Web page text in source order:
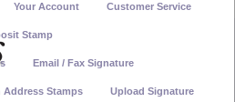
Your Account Customer Service
Stamp
Email / Fax Signature
Address Stamps Upload Signature